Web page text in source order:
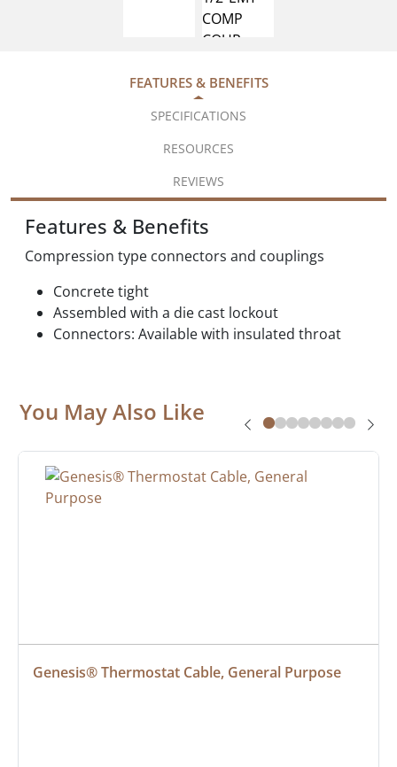
FEATURES & BENEFITS
SPECIFICATIONS
RESOURCES
REVIEWS
Features & Benefits
Compression type connectors and couplings
Concrete tight
Assembled with a die cast lockout
Connectors: Available with insulated throat
You May Also Like
Genesis® Thermostat Cable, General Purpose